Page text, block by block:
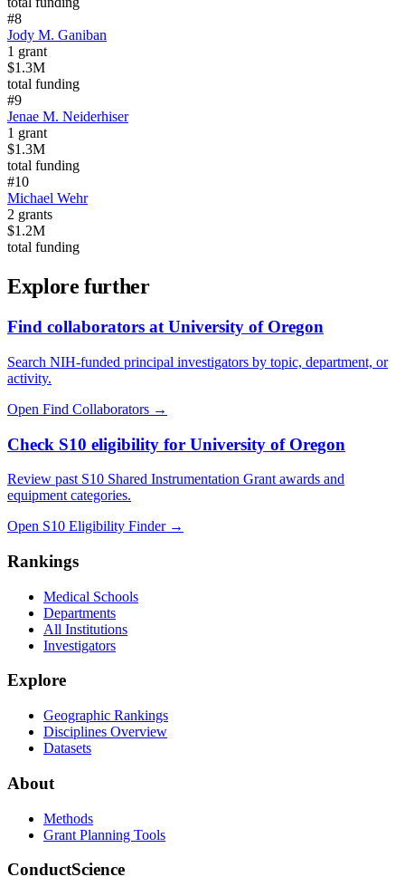
#8
Jody M. Ganiban
1 grant
$1.3M
total funding
#9
Jenae M. Neiderhiser
1 grant
$1.3M
total funding
#10
Michael Wehr
2 grants
$1.2M
total funding
Explore further
Find collaborators at University of Oregon
Search NIH-funded principal investigators by topic, department, or
activity.
Open Find Collaborators →
Check S10 eligibility for University of Oregon
Review past S10 Shared Instrumentation Grant awards and
equipment categories.
Open S10 Eligibility Finder→
Rankings
Medical Schools
Departments
All Institutions
Investigators
Explore
Geographic Rankings
Disciplines Overview
Datasets
About
Methods
Grant Planning Tools
ConductScience